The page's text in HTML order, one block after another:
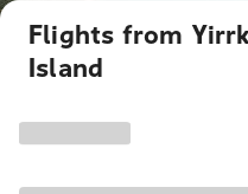
Flights from
Island